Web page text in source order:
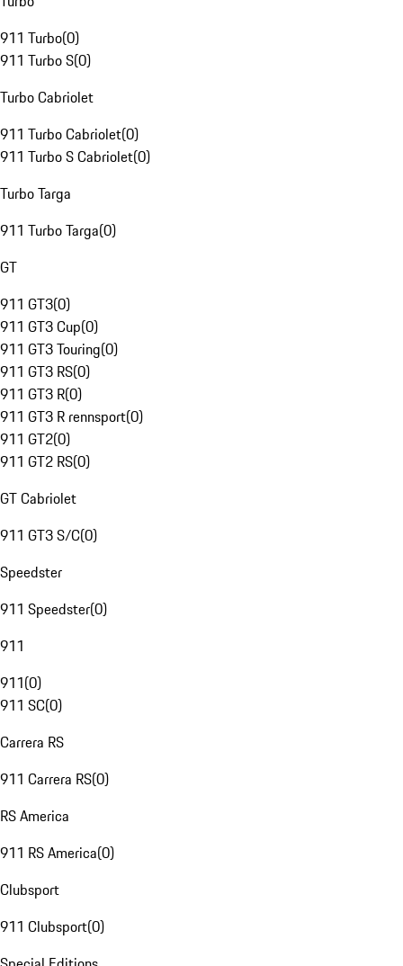
911 Turbo(0)
911 Turbo S(0)
Turbo Cabriolet
911 Turbo Cabriolet(0)
911 Turbo S Cabriolet(0)
Turbo Targa
911 Turbo Targa(0)
GT
911 GT3(0)
911 GT3 Cup(0)
911 GT3 Touring(0)
911 GT3 RS(0)
911 GT3 R(0)
911 GT3 R rennsport(0)
911 GT2(0)
911 GT2 RS(0)
GT Cabriolet
911 GT3 S/C(0)
Speedster
911 Speedster(0)
911
911(0)
911 SC(0)
Carrera RS
911 Carrera RS(0)
RS America
911 RS America(0)
Clubsport
911 Clubsport(0)